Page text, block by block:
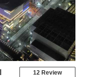
12 Review